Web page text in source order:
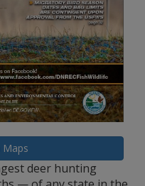
Maps
deer hunting